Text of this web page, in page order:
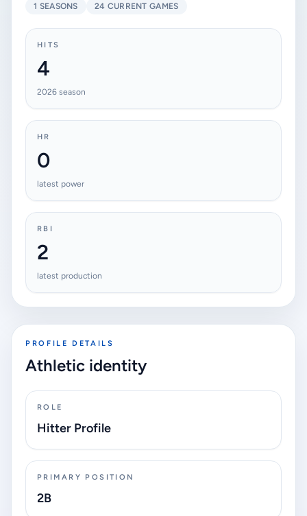
1 SEASONS 24 CURRENT GAMES
HITS
4
2026 season
HR
0
latest power
RBI
2
latest production
PROFILE DETAILS
Athletic identity
ROLE
Hitter Profile
PRIMARY POSITION
2B